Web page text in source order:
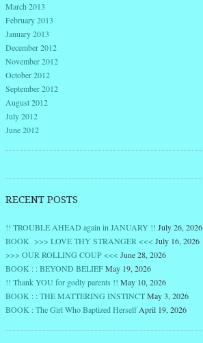
March 2013
February 2013
January 2013
December 2012
November 2012
October 2012
September 2012
August 2012
July 2012
June 2012
RECENT POSTS
!! TROUBLE AHEAD again in JANUARY !! July 26, 2026
BOOK >>> LOVE THY STRANGER <<< July 16, 2026
>>> OUR ROLLING COUP <<< June 28, 2026
BOOK : : BEYOND BELIEFMay 19, 2026
!! Thank YOU for godly parents !! May 10, 2026
BOOK : : THE MATTERING INSTINCTMay 3, 2026
BOOK : The Girl Who Baptized Herself April 19, 2026